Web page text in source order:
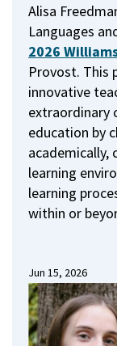
Alisa
Languages
2026
Provost. This
innovative
extraordinary
education by
academically,
learning
learning
within or
Jun 15, 2026